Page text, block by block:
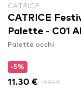
CATRICE
CATRICE
Palette - C01
Palette occhi
-5%
11.30 € 11.89 €